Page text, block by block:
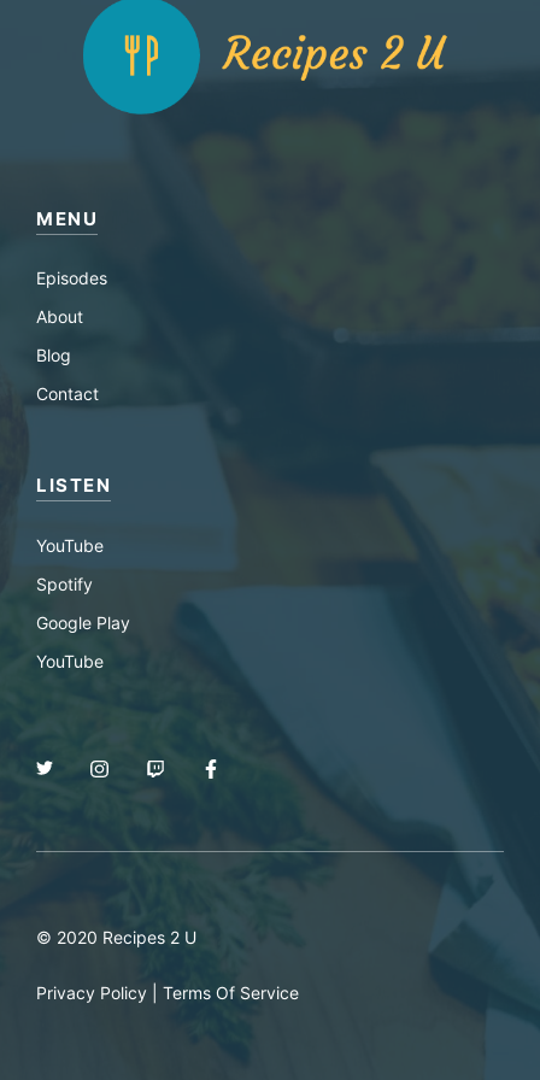
MENU
Episodes
About
Blog
Contact
LISTEN
YouTube
Spotify
Google Play
YouTube
© 2020 Recipes 2 U
Privacy Policy Terms Of Service